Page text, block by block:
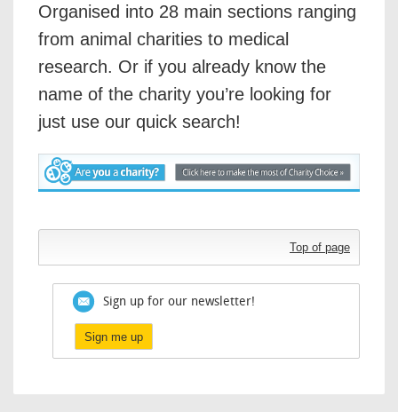
Organised into 28 main sections ranging
from animal charities to medical
research. Or if you already know the
name of the charity you’re looking for
just use our quick search!
Top of page
Sign up for our newsletter!
Sign me up